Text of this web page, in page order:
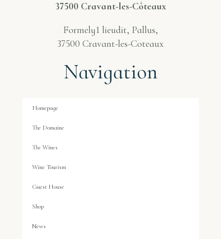
37500 Cravant-les-Côteaux
Formely1 lieudit, Pallus,
37500 Cravant-les-Coteaux
Navigation
Homepage
The Domaine
The Wines
Wine Tourism
Guest House
Shop
News